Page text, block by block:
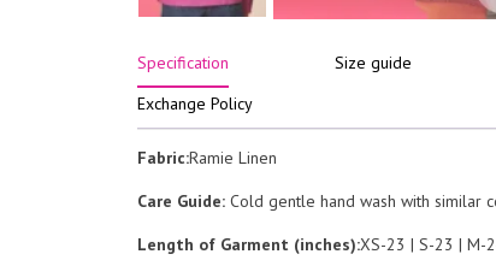
Specification Size guide
Exchange Policy
Fabric:Ramie Linen
Care Guide: Cold gentle hand wash with similar
Length of Garment (inches):XS-23 | S-23 | M-